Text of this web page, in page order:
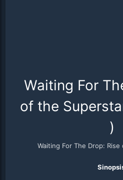
Waiting For
of the
)
Waiting For The Drop: